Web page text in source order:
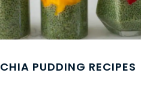
CHIA PUDDING RECIPES